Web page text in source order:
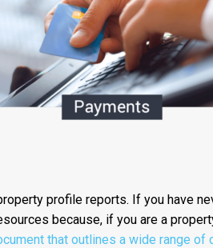
profile reports. If you have
because, if you are a
that outlines a wide range